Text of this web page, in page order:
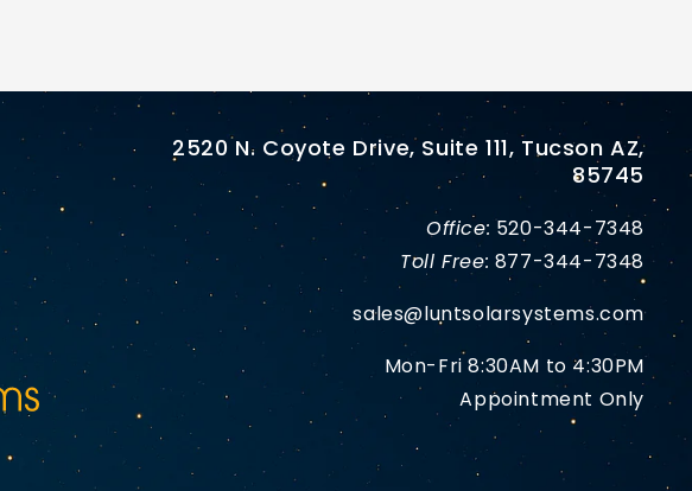
2520 N. Coyote Drive, Suite 111, Tucson AZ,
85745
Office: 520-344-7348
Toll Free: 877-344-7348
sales@luntsolarsystems.com
Mon-Fri 8:30AM to 4:30PM
Appointment Only